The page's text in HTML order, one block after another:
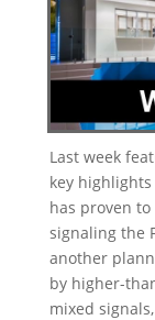
Last week
key highlights
has proven
signaling the
another
by higher-
mixed